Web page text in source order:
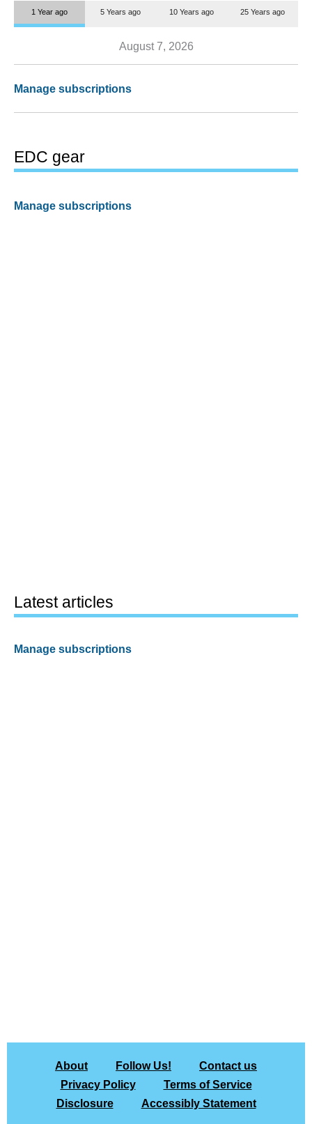
1 Year ago 5 Years ago 10 Years ago 25 Years ago
August 7, 2026
Manage subscriptions
EDC gear
Manage subscriptions
Latest articles
Manage subscriptions
About Follow Us!
Contact us
Privacy Policy
Terms of Service
Disclosure
Accessibly Statement